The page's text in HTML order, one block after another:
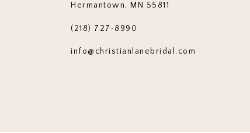
Hermantown, MN 55811
(218) 727‑8990
info@christianlanebridal.com